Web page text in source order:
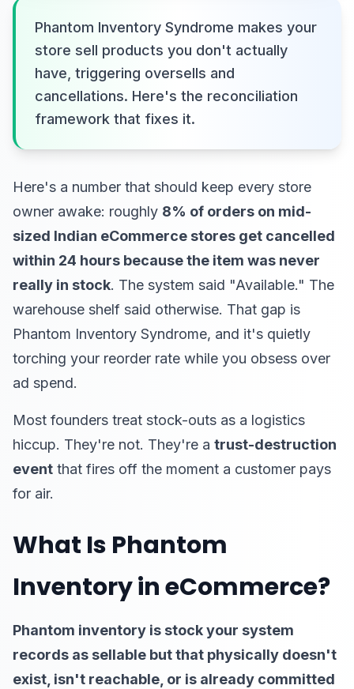
Phantom Inventory Syndrome makes your
store sell products you don't actually
have, triggering oversells and
cancellations. Here's the reconciliation
framework that fixes it.
Here's a number that should keep every store
owner awake: roughly 8% of orders on mid-
sized Indian eCommerce stores get cancelled
within 24 hours because the item was never
really in stock. The system said "Available." The
warehouse shelf said otherwise. That gap is
Phantom Inventory Syndrome, and it's quietly
torching your reorder rate while you obsess over
ad spend.
Most founders treat stock-outs as a logistics
hiccup. They're not. They're a trust-destruction
event that fires off the moment a customer pays
for air.
What Is Phantom
Inventory in eCommerce?
Phantom inventory is stock your system
records as sellable but that physically doesn't
exist, isn't reachable, or is already committed